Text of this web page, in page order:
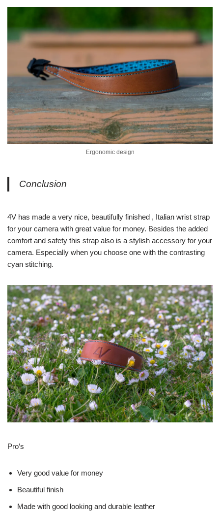
Ergonomic design
Conclusion
4V has made a very nice, beautifully finished , Italian wrist strap
for your camera with great value for money. Besides the added
comfort and safety this strap also is a stylish accessory for your
camera. Especially when you choose one with the contrasting
cyan stitching.
Pro’s
Very good value for money
Beautiful finish
Made with good looking and durable leather